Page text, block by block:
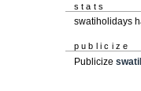
stats
swatiholidays
publicize
Publicize